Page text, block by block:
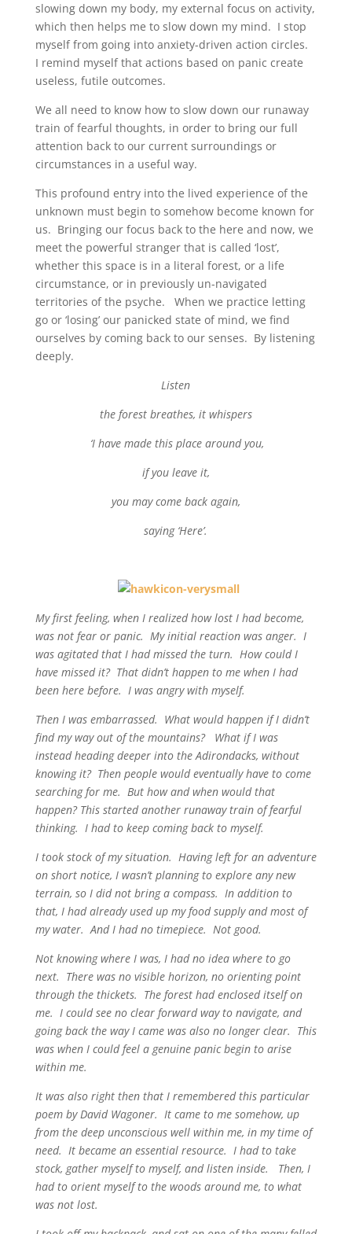
slowing down my body, my external focus on activity,
which then helps me to slow down my mind. I stop
myself from going into anxiety-driven action circles.
I remind myself that actions based on panic create
useless, futile outcomes.
We all need to know how to slow down our runaway
train of fearful thoughts, in order to bring our full
attention back to our current surroundings or
circumstances in a useful way.
This profound entry into the lived experience of the
unknown must begin to somehow become known for
us. Bringing our focus back to the here and now, we
meet the powerful stranger that is called ‘lost’,
whether this space is in a literal forest, or a life
circumstance, or in previously un-navigated
territories of the psyche. When we practice letting
go or ‘losing’ our panicked state of mind, we find
ourselves by coming back to our senses. By listening
deeply.
Listen
the forest breathes, it whispers
‘I have made this place around you,
if you leave it,
you may come back again,
saying ‘Here’.
My first feeling, when I realized how lost I had become,
was not fear or panic. My initial reaction was anger. I
was agitated that I had missed the turn. How could I
have missed it? That didn’t happen to me when I had
been here before. I was angry with myself.
Then I was embarrassed. What would happen if I didn’t
find my way out of the mountains? What if I was
instead heading deeper into the Adirondacks, without
knowing it? Then people would eventually have to come
searching for me. But how and when would that
happen? This started another runaway train of fearful
thinking. I had to keep coming back to myself.
I took stock of my situation. Having left for an adventure
on short notice, I wasn’t planning to explore any new
terrain, so I did not bring a compass. In addition to
that, I had already used up my food supply and most of
my water. And I had no timepiece. Not good.
Not knowing where I was, I had no idea where to go
next. There was no visible horizon, no orienting point
through the thickets. The forest had enclosed itself on
me. I could see no clear forward way to navigate, and
going back the way I came was also no longer clear. This
was when I could feel a genuine panic begin to arise
within me.
It was also right then that I remembered this particular
poem by David Wagoner. It came to me somehow, up
from the deep unconscious well within me, in my time of
need. It became an essential resource. I had to take
stock, gather myself to myself, and listen inside. Then, I
had to orient myself to the woods around me, to what
was not lost.